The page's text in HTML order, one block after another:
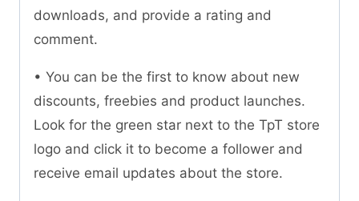
downloads, and provide a rating and
comment.
• You can be the first to know about new
discounts, freebies and product launches.
Look for the green star next to the TpT store
logo and click it to become a follower and
receive email updates about the store.